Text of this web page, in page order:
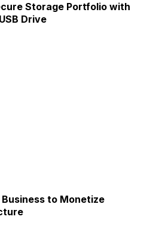
Storage Portfolio with
Drive
to Monetize